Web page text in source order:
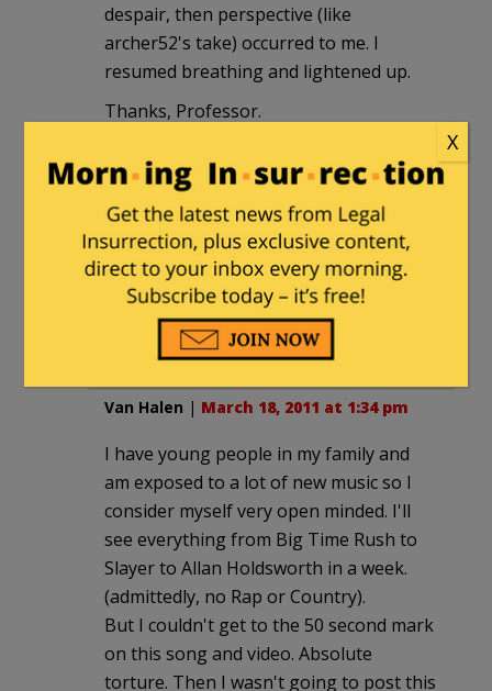
despair, then perspective (like
archer52's take) occurred to me. I
resumed breathing and lightened up.
Thanks, Professor.
yukio ngaby March 18, 2011 at 1:28 pm
OK. Some of the most vapid lyrics ever
that sound like they were chanted by a
robot– but at least she's not cussing at
the audience. Kinda sad how that's
become a notably positive quality now.
Van Halen | March 18, 2011 at 1:34 pm
I have young people in my family and
am exposed to a lot of new music so I
consider myself very open minded. I'll
see everything from Big Time Rush to
Slayer to Allan Holdsworth in a week.
(admittedly, no Rap or Country).
But I couldn't get to the 50 second mark
on this song and video. Absolute
torture. Then I wasn't going to post this
X